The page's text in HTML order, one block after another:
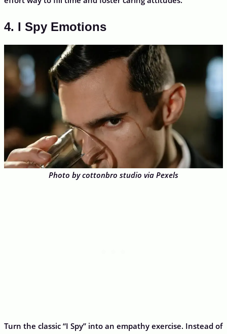
4. I Spy Emotions
Photo by cottonbro studio via Pexels
Turn the classic “I Spy” into an empathy exercise. Instead of